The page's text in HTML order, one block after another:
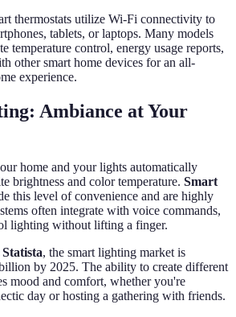
thermostats utilize Wi-Fi connectivity to
tablets, or laptops. Many models
temperature control, energy usage reports,
other smart home devices for an all-
experience.
Ambiance at Your
home and your lights automatically
brightness and color temperature. Smart
this level of convenience and are highly
often integrate with voice commands,
lighting without lifting a finger.
Statista, the smart lighting market is
by 2025. The ability to create different
mood and comfort, whether you're
day or hosting a gathering with friends.